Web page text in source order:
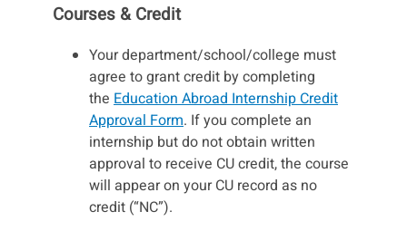
Courses & Credit
Your department/school/college must
agree to grant credit by completing
the Education Abroad Internship Credit
Approval Form. If you complete an
internship but do not obtain written
approval to receive CU credit, the course
will appear on your CU record as no
credit (“NC”).